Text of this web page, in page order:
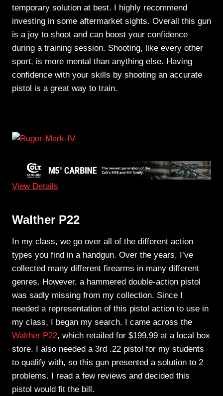
temporary solution at best. I highly recommend
investing in some aftermarket sights. Overall this gun
is a joy to shoot and can boost your confidence
during a training session. Shooting, like every other
sport, is more mental than anything else. Having
confidence with your skills by shooting an accurate
pistol is a great way to train.
View Details
Walther P22
In my class, we go over all of the different action
types you find in a handgun. Over the years, I’ve
collected many different firearms in many different
genres. However, a hammered double-action pistol
was sadly missing from my collection. Since I
needed a representation of this pistol action to use in
my class, I began my search. I came across the
Walther P22, which retailed for $199.99 at a local box
store. I also needed a 3rd .22 pistol for my students
to qualify with, so this gun presented a solution to 2
problems. I read a few reviews and decided this
pistol would fit the bill.